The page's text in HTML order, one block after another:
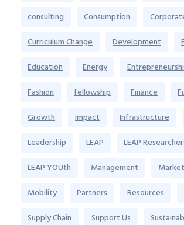
consulting
Consumption
Curriculum Change
Development
Education
Energy
Fashion
fellowship Finance
Growth
Impact Infrastructure
Leadership
LEAP
LEAP
LEAP YOUth
Management
Mobility
Partners Resources
Supply Chain
Support Us